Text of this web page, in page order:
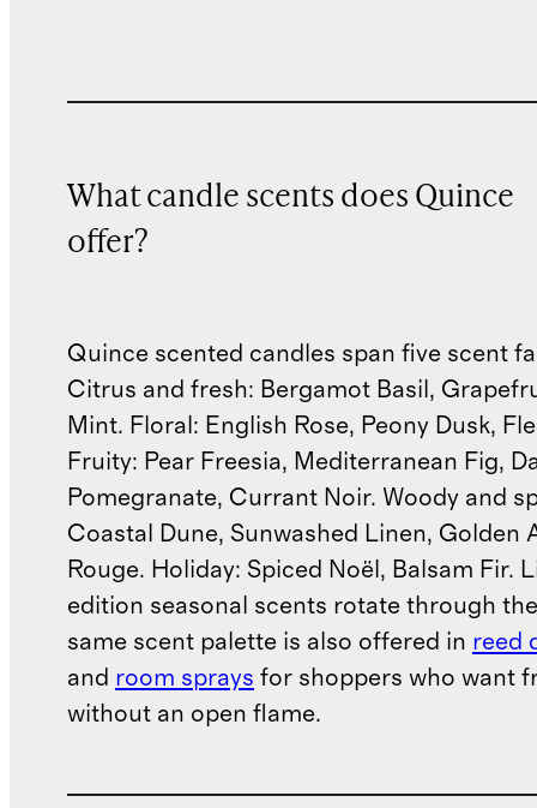
What candle scents does Quince
offer?
Quince scented candles span five scent
Citrus and fresh: Bergamot Basil,
Mint. Floral: English Rose, Peony Dusk,
Fruity: Pear Freesia, Mediterranean Fig,
Pomegranate, Currant Noir. Woody and
Coastal Dune, Sunwashed Linen, Golden
Rouge. Holiday: Spiced Noël, Balsam Fir.
edition seasonal scents rotate through
same scent palette is also offered in reed
and room sprays for shoppers who want
without an open flame.